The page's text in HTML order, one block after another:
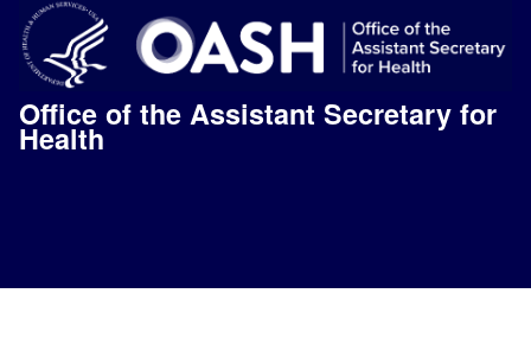
Office of the Assistant Secretary for
Health